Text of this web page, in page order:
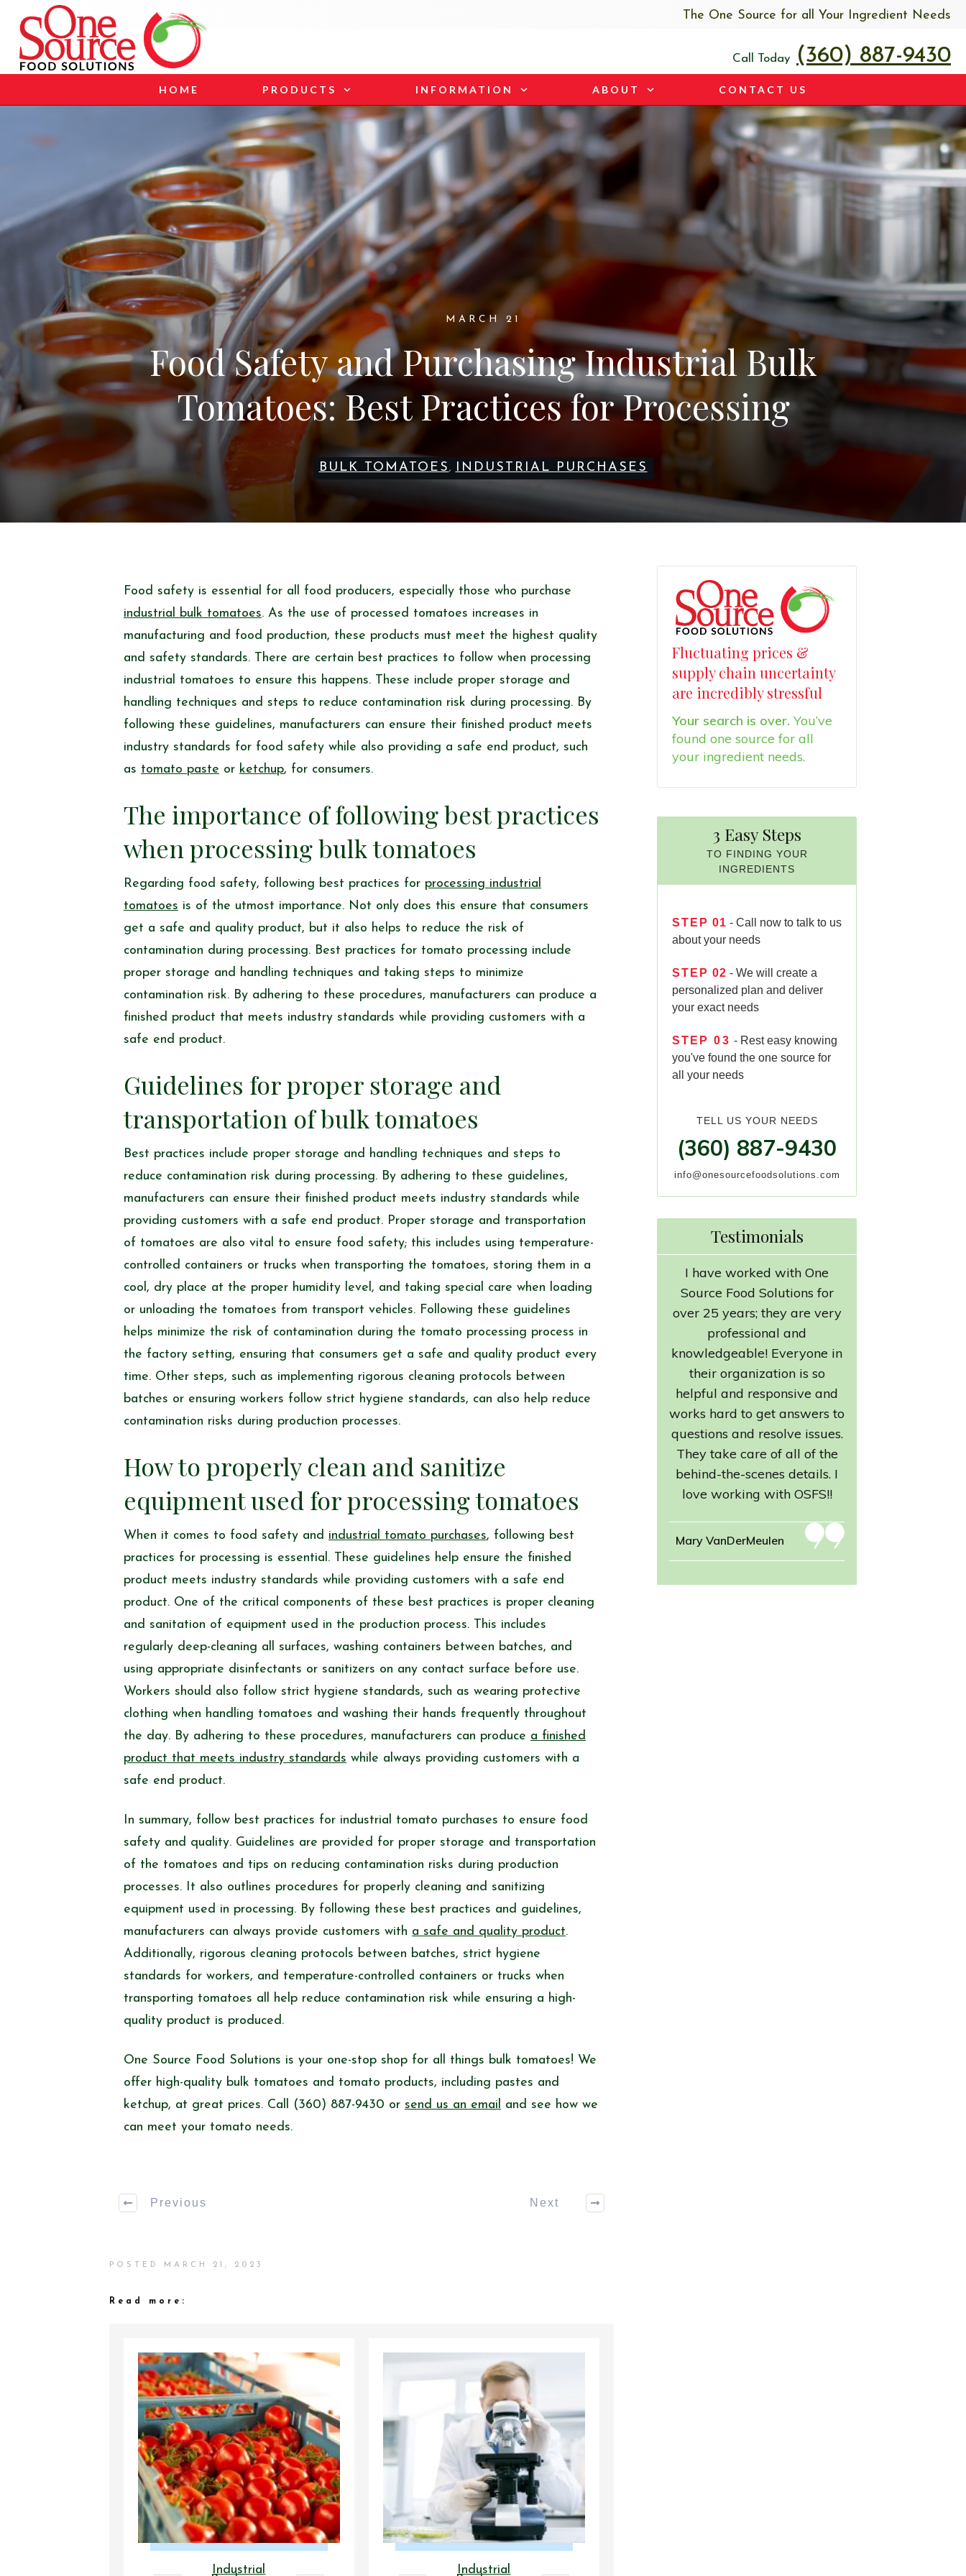
The One Source for all Your Ingredient Needs
Call Today (360) 887-9430
HOME PRODUCTS INFORMATION ABOUT CONTACT US
MARCH 21
Food Safety and Purchasing Industrial Bulk
Tomatoes: Best Practices for Processing
BULK TOMATOES , INDUSTRIAL PURCHASES
Food safety is essential for all food producers, especially those who purchase
industrial bulk tomatoes. As the use of processed tomatoes increases in
manufacturing and food production, these products must meet the highest quality
and safety standards. There are certain best practices to follow when processing
industrial tomatoes to ensure this happens. These include proper storage and
handling techniques and steps to reduce contamination risk during processing. By
following these guidelines, manufacturers can ensure their finished product meets
industry standards for food safety while also providing a safe end product, such
as tomato paste or ketchup, for consumers.
The importance of following best practices
when processing bulk tomatoes
Regarding food safety, following best practices for processing industrial
tomatoes is of the utmost importance. Not only does this ensure that consumers
get a safe and quality product, but it also helps to reduce the risk of
contamination during processing. Best practices for tomato processing include
proper storage and handling techniques and taking steps to minimize
contamination risk. By adhering to these procedures, manufacturers can produce a
finished product that meets industry standards while providing customers with a
safe end product.
Guidelines for proper storage and
transportation of bulk tomatoes
Best practices include proper storage and handling techniques and steps to
reduce contamination risk during processing. By adhering to these guidelines,
manufacturers can ensure their finished product meets industry standards while
providing customers with a safe end product. Proper storage and transportation
of tomatoes are also vital to ensure food safety; this includes using temperature-
controlled containers or trucks when transporting the tomatoes, storing them in a
cool, dry place at the proper humidity level, and taking special care when loading
or unloading the tomatoes from transport vehicles. Following these guidelines
helps minimize the risk of contamination during the tomato processing process in
the factory setting, ensuring that consumers get a safe and quality product every
time. Other steps, such as implementing rigorous cleaning protocols between
batches or ensuring workers follow strict hygiene standards, can also help reduce
contamination risks during production processes.
How to properly clean and sanitize
equipment used for processing tomatoes
When it comes to food safety and industrial tomato purchases, following best
practices for processing is essential. These guidelines help ensure the finished
product meets industry standards while providing customers with a safe end
product. One of the critical components of these best practices is proper cleaning
and sanitation of equipment used in the production process. This includes
regularly deep-cleaning all surfaces, washing containers between batches, and
using appropriate disinfectants or sanitizers on any contact surface before use.
Workers should also follow strict hygiene standards, such as wearing protective
clothing when handling tomatoes and washing their hands frequently throughout
the day. By adhering to these procedures, manufacturers can produce a finished
product that meets industry standards while always providing customers with a
safe end product.
In summary, follow best practices for industrial tomato purchases to ensure food
safety and quality. Guidelines are provided for proper storage and transportation
of the tomatoes and tips on reducing contamination risks during production
processes. It also outlines procedures for properly cleaning and sanitizing
equipment used in processing. By following these best practices and guidelines,
manufacturers can always provide customers with a safe and quality product.
Additionally, rigorous cleaning protocols between batches, strict hygiene
standards for workers, and temperature-controlled containers or trucks when
transporting tomatoes all help reduce contamination risk while ensuring a high-
quality product is produced.
One Source Food Solutions is your one-stop shop for all things bulk tomatoes! We
offer high-quality bulk tomatoes and tomato products, including pastes and
ketchup, at great prices. Call (360) 887-9430 or send us an email
and see how we
can meet your tomato needs.
Previous Next
POSTED MARCH 21, 2023
Read more:
Industrial Industrial
Fluctuating prices &
supply chain uncertainty
are incredibly stressful
Your search is over. You’ve
found one source for all
your ingredient needs.
3 Easy Steps
TO FINDING YOUR
INGREDIENTS
STEP 01 - Call now to talk to us
about your needs
STEP 02 - We will create a
personalized plan and deliver
your exact needs
STEP 03 - Rest easy knowing
you've found the one source for
all your needs
TELL US YOUR NEEDS
(360) 887-9430
info@onesourcefoodsolutions.com
Testimonials
I have worked with One
Source Food Solutions for
over 25 years; they are very
professional and
knowledgeable! Everyone in
their organization is so
helpful and responsive and
works hard to get answers to
questions and resolve issues.
They take care of all of the
behind-the-scenes details. I
love working with OSFS!!
Mary VanDerMeulen